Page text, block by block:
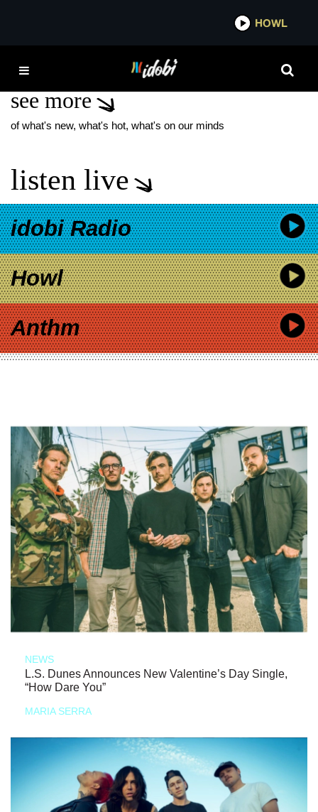
HOWL
FIREFLY FESTIVAL
see more
of what's new, what's hot, what's on our minds
listen live
idobi Radio
Howl
Anthm
NEWS
L.S. Dunes Announces New Valentine’s Day Single,
“How Dare You”
MARIA SERRA